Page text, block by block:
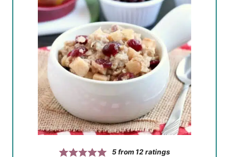
5from 12ratings